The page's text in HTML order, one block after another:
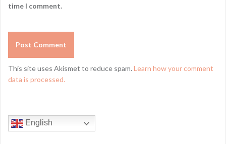
time I comment.
This site uses Akismet to reduce spam. Learn how your comment
data is processed.
English